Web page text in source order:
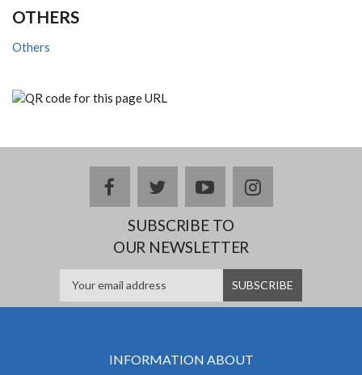
OTHERS
Others
facebooktwitteryoutubeinstagram
SUBSCRIBE TO
OUR NEWSLETTER
INFORMATION ABOUT